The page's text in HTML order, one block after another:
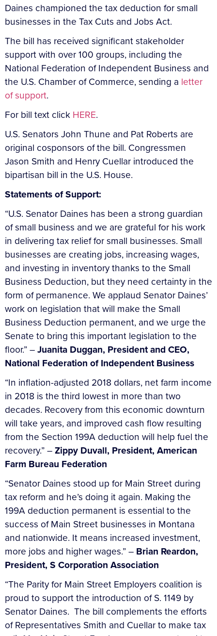
Daines championed the tax deduction for small
businesses in the Tax Cuts and Jobs Act.
The bill has received significant stakeholder
support with over 100 groups, including the
National Federation of Independent Business and
the U.S. Chamber of Commerce, sending a letter
of support.
For bill text click HERE.
U.S. Senators John Thune and Pat Roberts are
original cosponsors of the bill. Congressmen
Jason Smith and Henry Cuellar introduced the
bipartisan bill in the U.S. House.
Statements of Support:
“U.S. Senator Daines has been a strong guardian
of small business and we are grateful for his work
in delivering tax relief for small businesses. Small
businesses are creating jobs, increasing wages,
and investing in inventory thanks to the Small
Business Deduction, but they need certainty in the
form of permanence. We applaud Senator Daines’
work on legislation that will make the Small
Business Deduction permanent, and we urge the
Senate to bring this important legislation to the
floor.” –Juanita Duggan, President and CEO,
National Federation of Independent Business
“In inflation-adjusted 2018 dollars, net farm income
in 2018 is the third lowest in more than two
decades. Recovery from this economic downturn
will take years, and improved cash flow resulting
from the Section 199A deduction will help fuel the
recovery.” –Zippy Duvall, President, American
Farm Bureau Federation
“Senator Daines stood up for Main Street during
tax reform and he’s doing it again. Making the
199A deduction permanent is essential to the
success of Main Street businesses in Montana
and nationwide. It means increased investment,
more jobs and higher wages.” – Brian Reardon,
President, S Corporation Association
“The Parity for Main Street Employers coalition is
proud to support the introduction of S. 1149 by
Senator Daines. The bill complements the efforts
of Representatives Smith and Cuellar to make tax